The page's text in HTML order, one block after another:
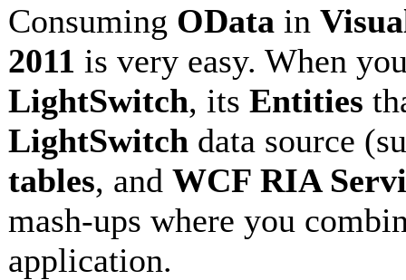
Consuming OData in
2011 is very easy. When
LightSwitch, its Entities
LightSwitch data source
tables, and WCF RIA
mash-ups where you
application.